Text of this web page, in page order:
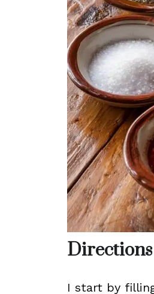
Directions
I start by